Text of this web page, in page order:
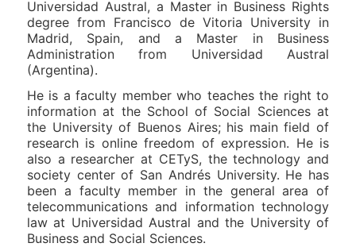
Universidad Austral, a Master in Business Rights
degree from Francisco de Vitoria University in
Madrid, Spain, and a Master in Business
Administration from Universidad Austral
(Argentina).
He is a faculty member who teaches the right to
information at the School of Social Sciences at
the University of Buenos Aires; his main field of
research is online freedom of expression. He is
also a researcher at CETyS, the technology and
society center of San Andrés University. He has
been a faculty member in the general area of
telecommunications and information technology
law at Universidad Austral and the University of
Business and Social Sciences.